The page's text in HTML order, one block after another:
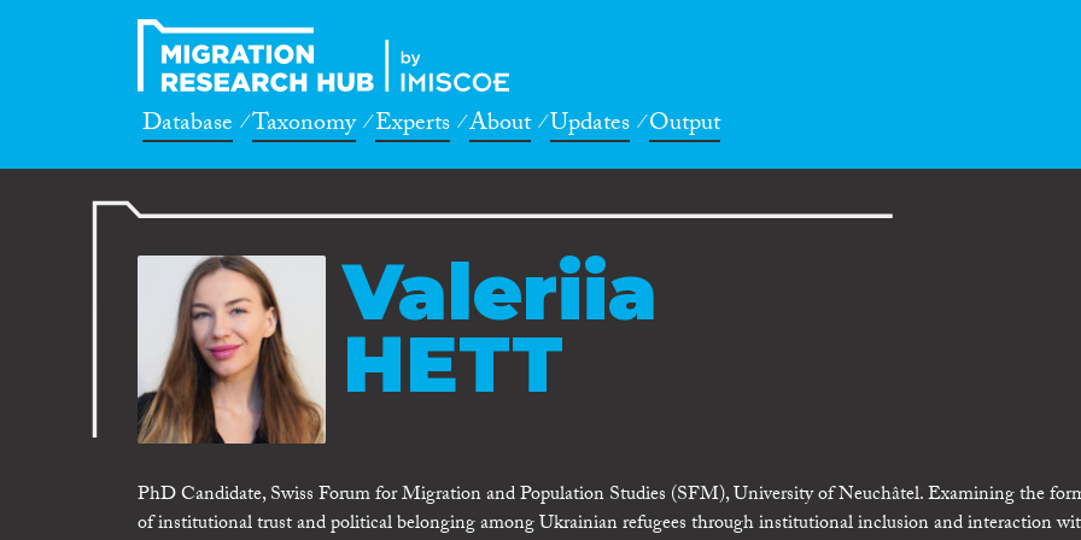
Database Taxonomy Experts About Updates Output
Valeriia
HETT
PhD Candidate, Swiss Forum for Migration and Population Studies (SFM), University of Neuchâtel. Examining the
of institutional trust and political belonging among Ukrainian refugees through institutional inclusion and interaction